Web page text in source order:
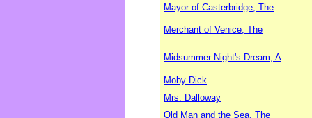
Mayor of Casterbridge, The
Merchant of Venice, The
Midsummer Night's Dream, A
Moby Dick
Mrs. Dalloway
Old Man and the Sea, The